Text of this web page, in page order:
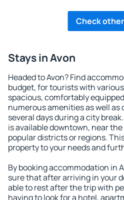
Check
Stays in Avon
Headed to Avon? Find
budget, for tourists with
spacious, comfortably
numerous amenities as well
several days during a city
is available downtown, near
popular districts or regions.
property to your needs and
By booking accommodation in
sure that after arriving in your
able to rest after the trip with
having to look for a hotel,